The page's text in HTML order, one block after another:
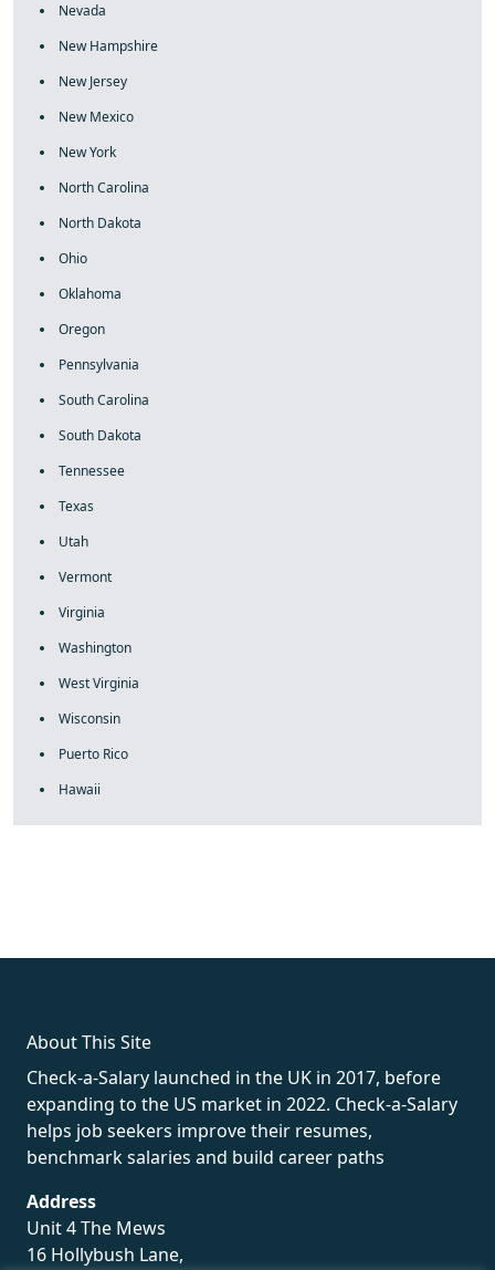
Nevada
New Hampshire
New Jersey
New Mexico
New York
North Carolina
North Dakota
Ohio
Oklahoma
Oregon
Pennsylvania
South Carolina
South Dakota
Tennessee
Texas
Utah
Vermont
Virginia
Washington
West Virginia
Wisconsin
Puerto Rico
Hawaii
About This Site
Check-a-Salary launched in the UK in 2017, before
expanding to the US market in 2022. Check-a-Salary
helps job seekers improve their resumes,
benchmark salaries and build career paths
Address
Unit 4 The Mews
16 Hollybush Lane,